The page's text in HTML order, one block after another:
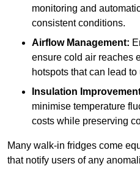
monitoring and
consistent conditions.
Airflow Management:
ensure cold air reaches
hotspots that can lead
Insulation
minimise temperature
costs while preserving
Many walk-in fridges come
that notify users of any